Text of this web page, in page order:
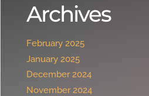
Archives
February 2025
January 2025
December 2024
November 2024